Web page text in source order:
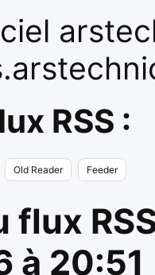
RSS :
Old Reader Feeder
flux
à 20:51